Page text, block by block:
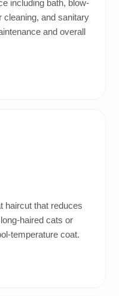
including bath, blow-
cleaning, and sanitary
and overall
haircut that reduces
haired cats or
temperature coat.